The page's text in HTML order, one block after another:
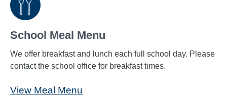
School Meal Menu
We offer breakfast and lunch each full school day. Please
contact the school office for breakfast times.
View Meal Menu